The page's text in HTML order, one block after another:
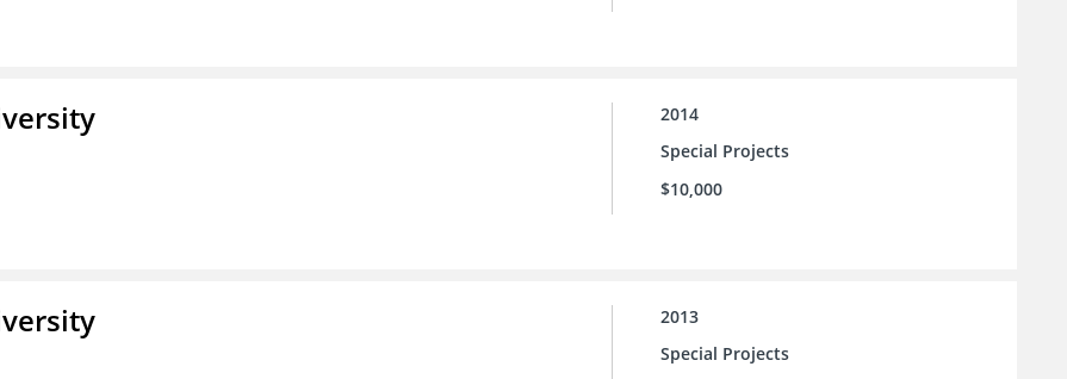
2014
Special Projects
$10,000
2013
Special Projects